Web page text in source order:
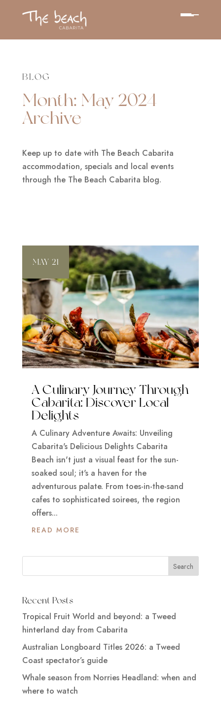
BLOG
Month: May 2024
Archive
Keep up to date with The Beach Cabarita
accommodation, specials and local events
through the The Beach Cabarita blog.
A Culinary Journey Through
Cabarita: Discover Local
Delights
MAY 21
A Culinary Adventure Awaits: Unveiling
Cabarita's Delicious Delights Cabarita
Beach isn't just a visual feast for the sun-
soaked soul; it's a haven for the
adventurous palate. From toes-in-the-sand
cafes to sophisticated soirees, the region
offers...
READ MORE
Recent Posts
Tropical Fruit World and beyond: a Tweed
hinterland day from Cabarita
Australian Longboard Titles 2026: a Tweed
Coast spectator’s guide
Whale season from Norries Headland: when and
where to watch